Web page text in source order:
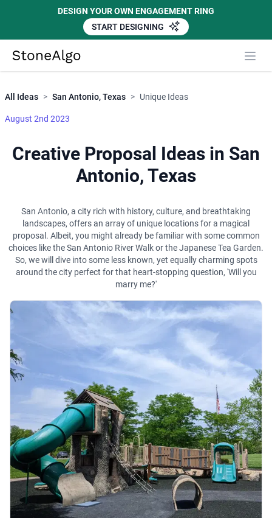
DESIGN YOUR OWN ENGAGEMENT RING
START DESIGNING
StoneAlgo
All Ideas > San Antonio, Texas > Unique Ideas
August 2nd 2023
Creative Proposal Ideas in San
Antonio, Texas
San Antonio, a city rich with history, culture, and breathtaking
landscapes, offers an array of unique locations for a magical
proposal. Albeit, you might already be familiar with some common
choices like the San Antonio River Walk or the Japanese Tea Garden.
So, we will dive into some less known, yet equally charming spots
around the city perfect for that heart-stopping question, 'Will you
marry me?'